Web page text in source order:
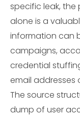
specific leak, the
alone is a
information can
campaigns,
credential
email addresses
The source
dump of user